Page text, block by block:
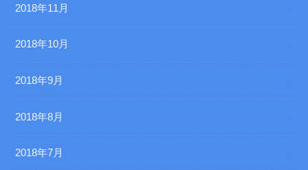
2018年11月
2018年10月
2018年9月
2018年8月
2018年7月